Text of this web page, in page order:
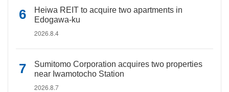
Heiwa REIT to acquire two apartments in
Edogawa-ku
2026.8.4
Sumitomo Corporation acquires two properties
near Iwamotocho Station
2026.8.7